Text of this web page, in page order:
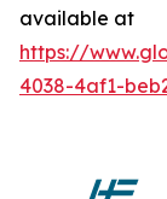
available at
https://
4038-4af1-